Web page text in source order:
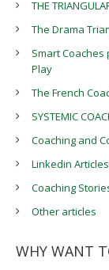
THE
The Drama
Smart
Play
The French
SYSTEMIC
Coaching and
Linkedin
Coaching
Other articles
WHY WANT